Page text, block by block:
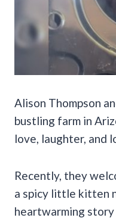
Alison Thompson
bustling farm in
love, laughter, and
Recently, they
a spicy little kitten
heartwarming